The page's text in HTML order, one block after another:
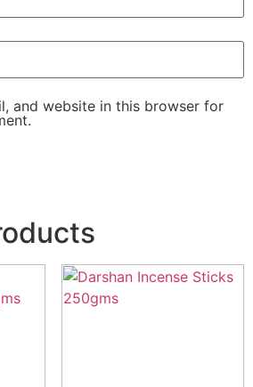
and website in this browser for